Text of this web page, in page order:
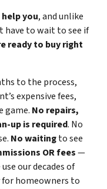
you, and unlike
have to wait to see if
ready to buy right
to the process,
expensive fees,
game. No repairs,
up is required. No
No waitingto see
OR fees—
our decades of
homeowners to